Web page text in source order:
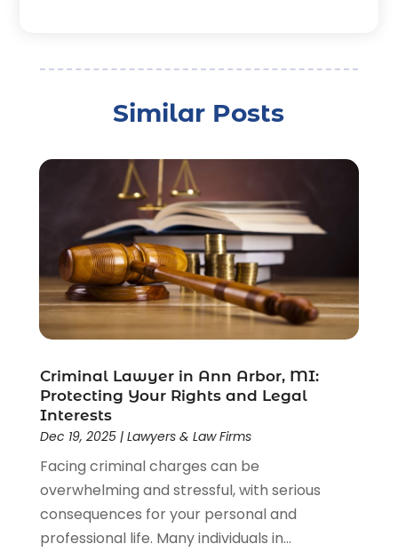
Criminal Lawyer(22)
Disability Benefits
(1)
Divorce Attorney(28)
Driver’s License Reinstatement(1)
Estate Planning Attorney(4)
Law(205)
Law Schools(2)
Lawyer(85)
Lawyers & Law Firms(159)
Lawyers And Law Firms(104)
Legal(44)
Legal Services (91)
Personal Injury(45)
Personal Injury Attorney(23)
Personal Injury Attorneys(1)
Personal Injury Lawyers(1)
Similar Posts
Criminal Lawyer in Ann Arbor, MI:
Protecting Your Rights and Legal
Interests
Dec 19, 2025| Lawyers & Law Firms
Facing criminal charges can be
overwhelming and stressful, with serious
consequences for your personal and
professional life. Many individuals in...